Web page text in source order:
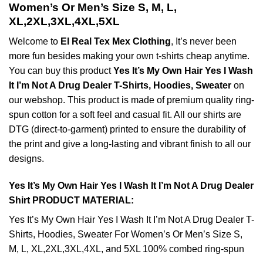
Women’s Or Men’s Size S, M, L,
XL,2XL,3XL,4XL,5XL
Welcome to El Real Tex Mex Clothing, It’s never been
more fun besides making your own t-shirts cheap anytime.
You can buy this productYes It’s My Own Hair Yes I Wash
It I’m Not A Drug Dealer T-Shirts, Hoodies, Sweater on
our webshop. This product is made of premium quality ring-
spun cotton for a soft feel and casual fit. All our shirts are
DTG (direct-to-garment) printed to ensure the durability of
the print and give a long-lasting and vibrant finish to all our
designs.
Yes It’s My Own Hair Yes I Wash It I’m Not A Drug Dealer
Shirt PRODUCT MATERIAL:
Yes It’s My Own Hair Yes I Wash It I’m Not A Drug Dealer T-
Shirts, Hoodies, Sweater For Women’s Or Men’s Size S,
M, L, XL,2XL,3XL,4XL, and 5XL 100% combed ring-spun